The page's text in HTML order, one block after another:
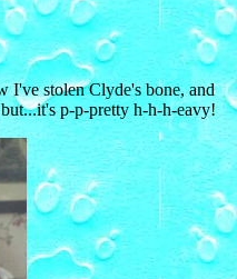
I've stolen Clyde's bone, and
p-p-pretty h-h-h-eavy!